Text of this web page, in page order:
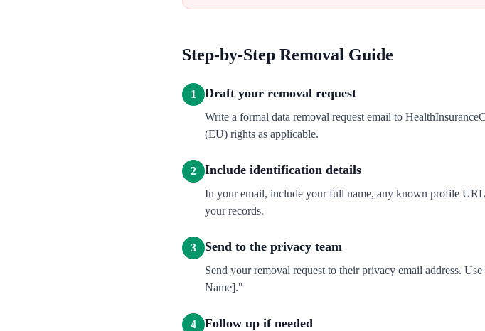
Step-by-Step Removal Guide
1 Draft your removal request
Write a formal data removal request email to
(EU) rights as applicable.
2 Include identification details
In your email, include your full name, any known profile
your records.
3 Send to the privacy team
Send your removal request to their privacy email address.
Name]."
4 Follow up if needed